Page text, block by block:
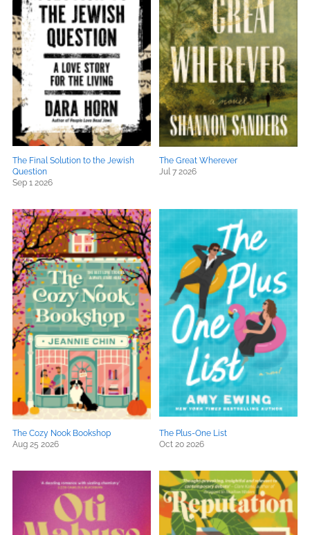
The Final Solution to the Jewish
Question
Sep 1 2026
The Great Wherever
Jul 7 2026
The Cozy Nook Bookshop
Aug 25 2026
The Plus-One List
Oct 20 2026